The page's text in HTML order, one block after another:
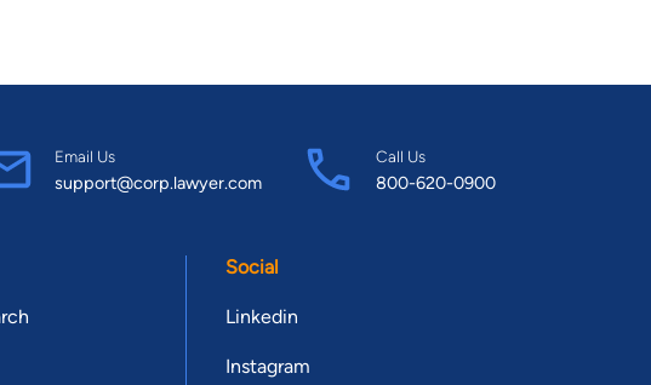
Email Us
support@corp.lawyer.com
Call Us
800-620-0900
Social
Linkedin
Instagram